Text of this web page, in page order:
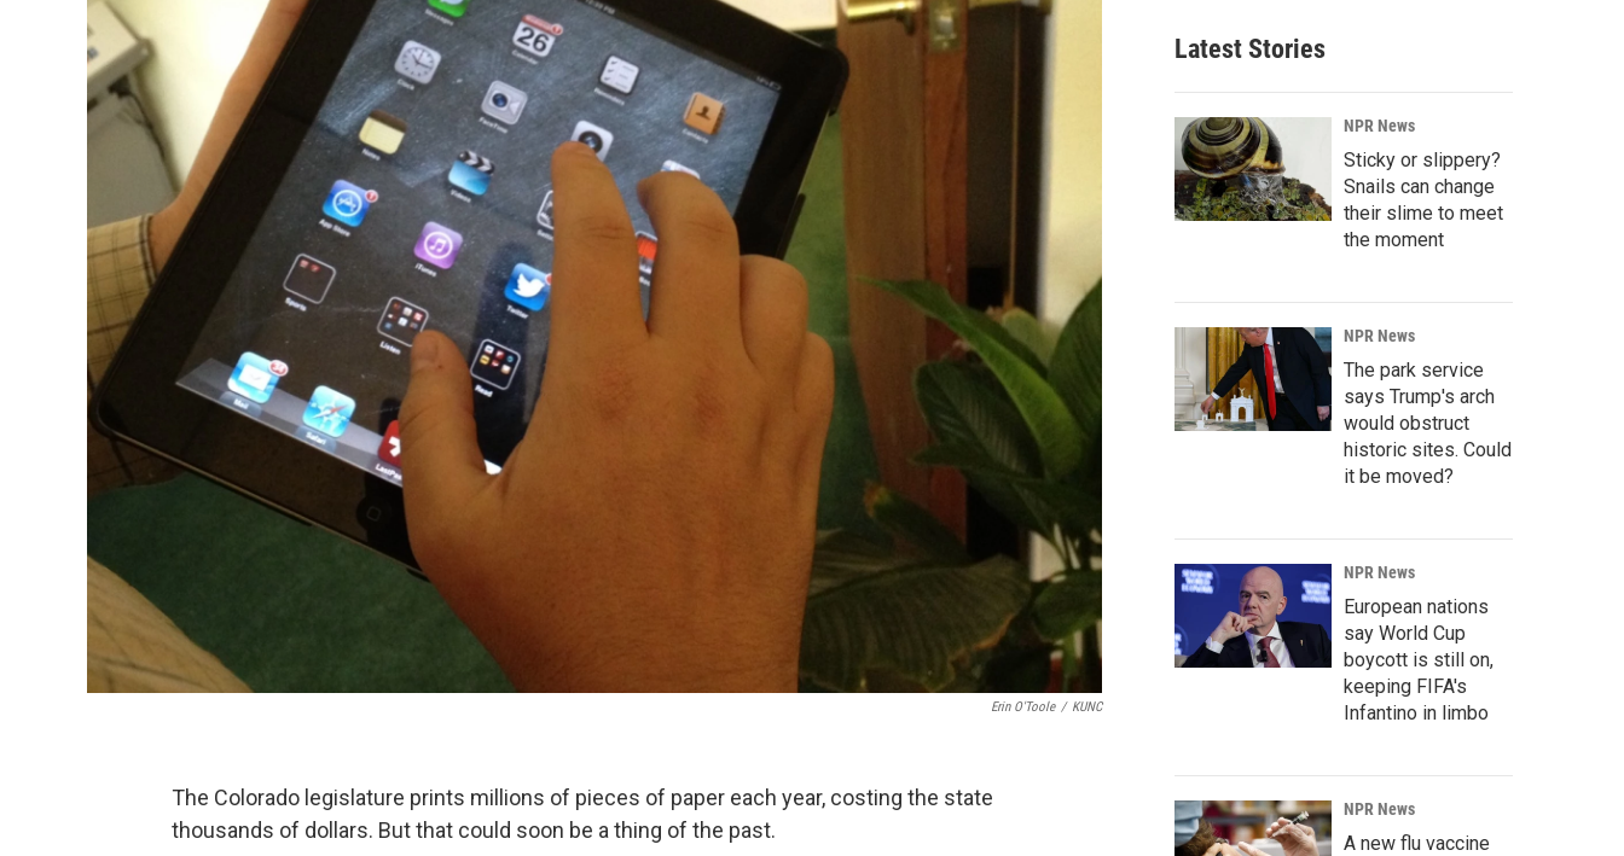
Erin O'Toole / KUNC
The Colorado legislature prints millions of pieces of paper each year, costing the state
thousands of dollars. But that could soon be a thing of the past.
Latest Stories
NPR News
Sticky or slippery?
Snails can change
their slime to meet
the moment
NPR News
The park service
says Trump's arch
would obstruct
historic sites. Could
it be moved?
NPR News
European nations
say World Cup
boycott is still on,
keeping FIFA's
Infantino in limbo
NPR News
A new flu vaccine